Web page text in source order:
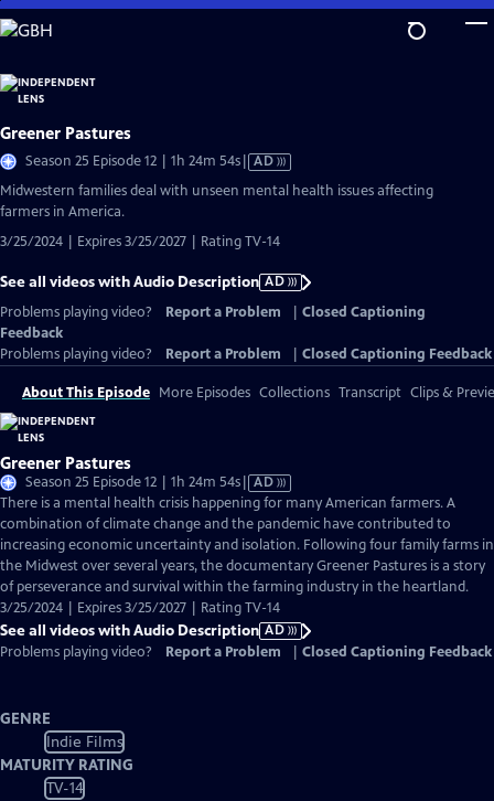
Skip
to
Content
Greener Pastures
Season 25 Episode 12 | 1h 24m 54sVideo
AD
Midwestern families deal with unseen mental health issues affecting
farmers in America.
3/25/2024 | Expires 3/25/2027 | Rating TV-14
See all videos with Audio Description AD
Problems playing video?
Report a Problem
Closed Captioning
Feedback
Problems playing video?
Report a Problem Closed Captioning Feedback
About This Episode More Episodes Collections Transcript Clips &
Greener Pastures
Season 25 Episode 12 | 1h 24m 54sVideo
has
Audio
Description
AD
There is a mental health crisis happening for many American farmers. A
combination of climate change and the pandemic have contributed to
increasing economic uncertainty and isolation. Following four family farms in
the Midwest over several years, the documentary Greener Pastures is a story
of perseverance and survival within the farming industry in the heartland.
3/25/2024 | Expires 3/25/2027 | Rating TV-14
See all videos with Audio Description AD
Problems playing video?
Report a Problem Closed Captioning Feedback
GENRE
Indie Films
MATURITY RATING
TV-14